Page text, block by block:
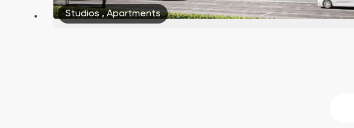
Studios,Apartments